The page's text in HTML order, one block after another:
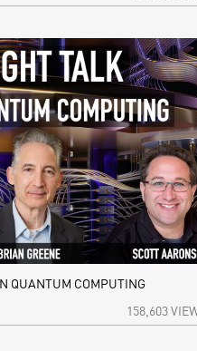
QUANTUM COMPUTING
158,603